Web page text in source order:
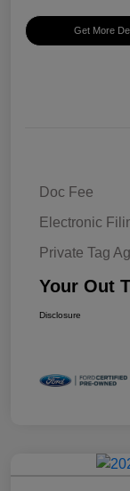
Get More
Doc Fee
Electronic
Private Tag
Your Out
Disclosure